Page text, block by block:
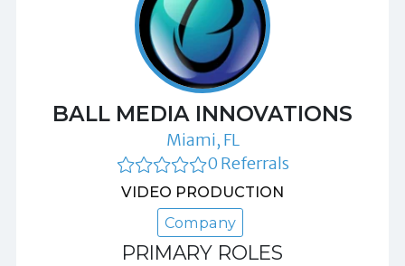
BALL MEDIA INNOVATIONS
Miami, FL
0 Referrals
VIDEO PRODUCTION
Company
PRIMARY ROLES